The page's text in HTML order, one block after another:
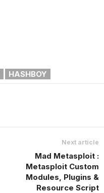
HASHBOY
Next article
Mad Metasploit :
Metasploit Custom
Modules, Plugins &
Resource Script